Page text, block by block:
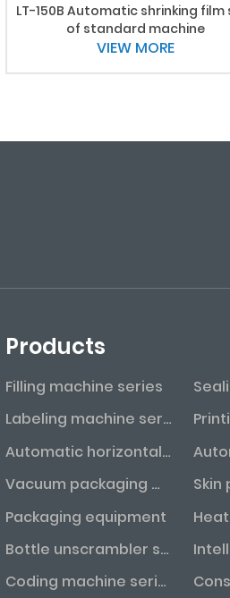
LT-150B Automatic shrinking film
of standard machine
VIEW MORE
Products
Filling machine series
Labeling machine series
Automatic horizontal packaging machine series
Vacuum packaging machine series
Packaging equipment
Bottle unscrambler series
Coding machine series